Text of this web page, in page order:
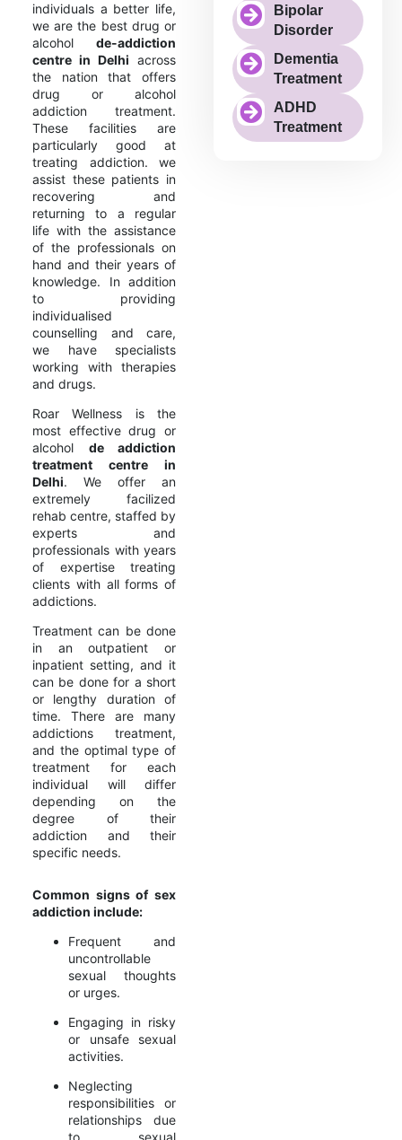
individuals a better life,
we are the best drug or
alcohol de-addiction
centre in Delhi across
the nation that offers
drug or alcohol
addiction treatment.
These facilities are
particularly good at
treating addiction. we
assist these patients in
recovering and
returning to a regular
life with the assistance
of the professionals on
hand and their years of
knowledge. In addition
to providing
individualised
counselling and care,
we have specialists
working with therapies
and drugs.
Roar Wellness is the
most effective drug or
alcohol de addiction
treatment centre in
Delhi. We offer an
extremely facilized
rehab centre, staffed by
experts and
professionals with years
of expertise treating
clients with all forms of
addictions.
Treatment can be done
in an outpatient or
inpatient setting, and it
can be done for a short
or lengthy duration of
time. There are many
addictions treatment,
and the optimal type of
treatment for each
individual will differ
depending on the
degree of their
addiction and their
specific needs.
Common signs of sex
addiction include:
Frequent and
uncontrollable
sexual thoughts
or urges.
Engaging in risky
or unsafe sexual
activities.
Neglecting
responsibilities or
relationships due
to sexual
Bipolar
Disorder
Dementia
Treatment
ADHD
Treatment